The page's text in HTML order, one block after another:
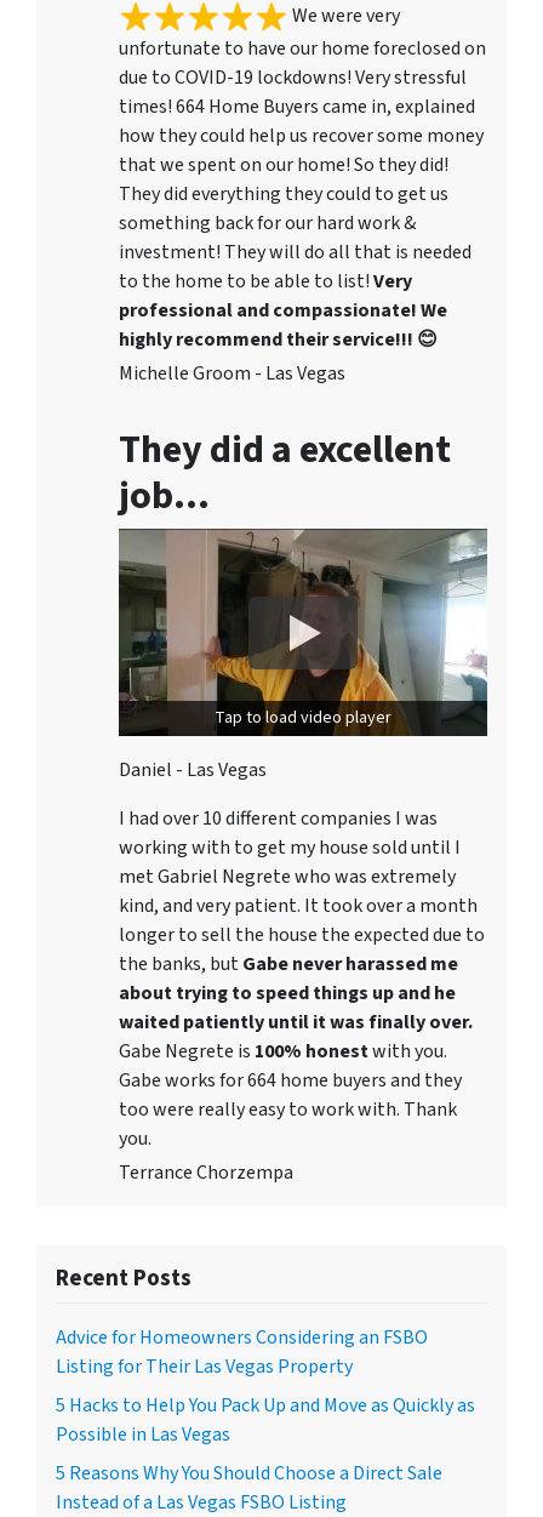
We were very
unfortunate to have our home foreclosed on
due to COVID-19 lockdowns! Very stressful
times! 664 Home Buyers came in, explained
how they could help us recover some money
that we spent on our home! So they did!
They did everything they could to get us
something back for our hard work &
investment! They will do all that is needed
to the home to be able to list!Very
professional and compassionate! We
highly recommend their service!!! 😊
Michelle Groom - Las Vegas
They did a excellent
job…
Tap to load video player
Daniel - Las Vegas
I had over 10 different companies I was
working with to get my house sold until I
met Gabriel Negrete who was extremely
kind, and very patient. It took over a month
longer to sell the house the expected due to
the banks, butGabe never harassed me
about trying to speed things up and he
waited patiently until it was finally over.
Gabe Negrete is 100% honestwith you.
Gabe works for 664 home buyers and they
too were really easy to work with. Thank
you.
Terrance Chorzempa
Recent Posts
Advice for Homeowners Considering an FSBO
Listing for Their Las Vegas Property
5 Hacks to Help You Pack Up and Move as Quickly as
Possible in Las Vegas
5 Reasons Why You Should Choose a Direct Sale
Instead of a Las Vegas FSBO Listing